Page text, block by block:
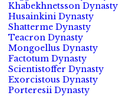
Khabekhnetsson Dynasty
Husainkini Dynasty
Shatterme Dynasty
Teacron Dynasty
Mongoellus Dynasty
Factotum Dynasty
Scientistoffer Dynasty
Exorcistous Dynasty
Porteresii Dynasty